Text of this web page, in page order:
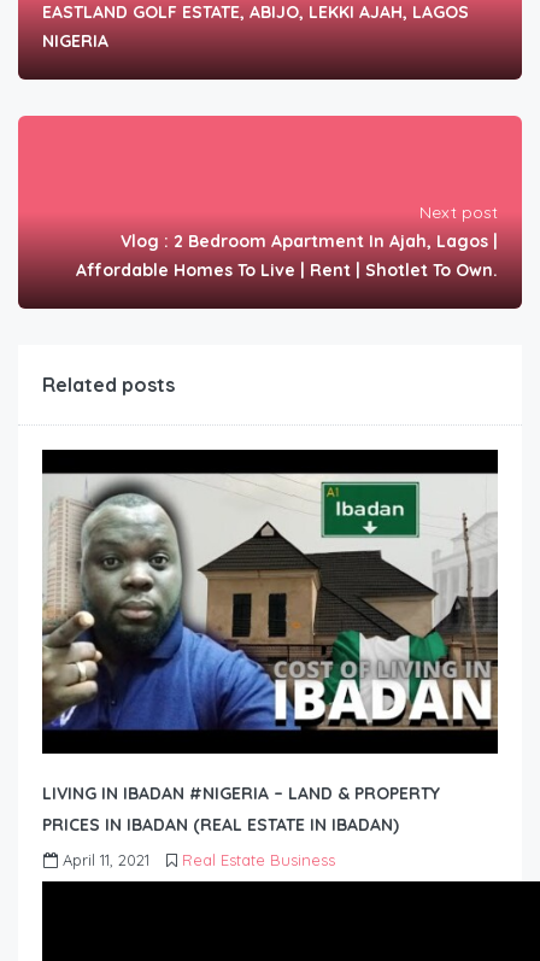
EASTLAND GOLF ESTATE, ABIJO, LEKKI AJAH, LAGOS
NIGERIA
Next post
Vlog : 2 Bedroom Apartment In Ajah, Lagos |
Affordable Homes To Live | Rent | Shotlet To Own.
Related posts
LIVING IN IBADAN #NIGERIA – LAND & PROPERTY
PRICES IN IBADAN (REAL ESTATE IN IBADAN)
April 11, 2021 Real Estate Business